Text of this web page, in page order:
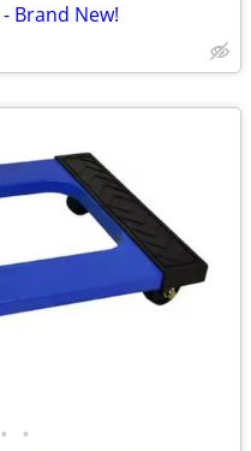
Brand New!
• •